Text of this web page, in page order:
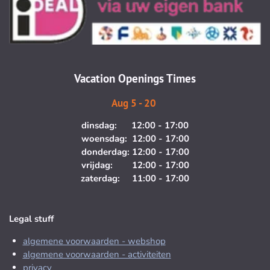
a
g
r
m
b
o
o
Vacation Openings Times
Aug 5 - 20
dinsdag: 12:00 - 17:00
woensdag: 12:00 - 17:00
donderdag: 12:00 - 17:00
vrijdag: 12:00 - 17:00
zaterdag: 11:00 - 17:00
Legal stuff
algemene voorwaarden - webshop
algemene voorwaarden - activiteiten
privacy